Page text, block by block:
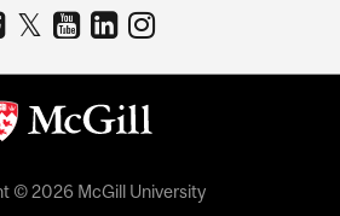
© 2026 McGill University